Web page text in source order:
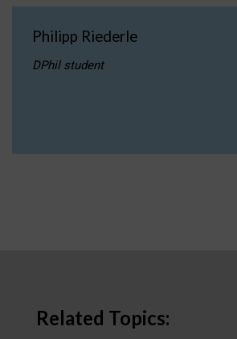
Philipp Riederle
DPhil student
Related Topics: